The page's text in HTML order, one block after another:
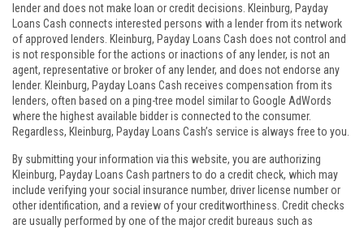
lender and does not make loan or credit decisions. Kleinburg, Payday
Loans Cash connects interested persons with a lender from its network
of approved lenders. Kleinburg, Payday Loans Cash does not control and
is not responsible for the actions or inactions of any lender, is not an
agent, representative or broker of any lender, and does not endorse any
lender. Kleinburg, Payday Loans Cash receives compensation from its
lenders, often based on a ping-tree model similar to Google AdWords
where the highest available bidder is connected to the consumer.
Regardless, Kleinburg, Payday Loans Cash’s service is always free to you.
By submitting your information via this website, you are authorizing
Kleinburg, Payday Loans Cash partners to do a credit check, which may
include verifying your social insurance number, driver license number or
other identification, and a review of your creditworthiness. Credit checks
are usually performed by one of the major credit bureaus such as